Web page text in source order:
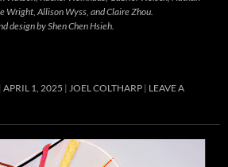
Wright, Allison Wyss, and Claire Zhou.
design by Shen Chen Hsieh.
APRIL 1, 2025 JOEL COLTHARP LEAVE A